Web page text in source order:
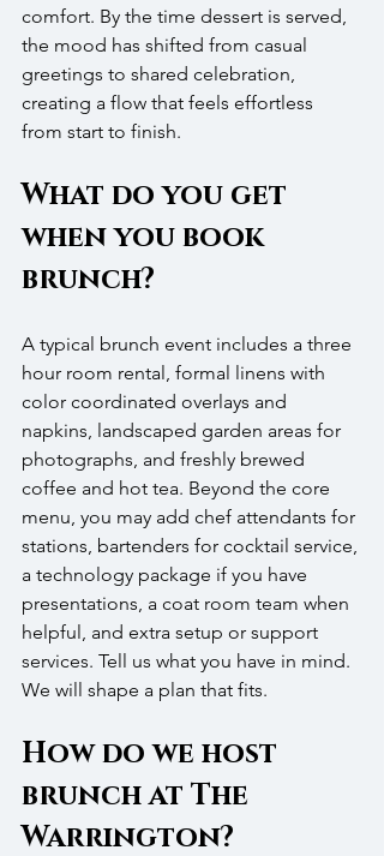
comfort. By the time dessert is served,
the mood has shifted from casual
greetings to shared celebration,
creating a flow that feels effortless
from start to finish.
What do you get
when you book
brunch?
A typical brunch event includes a three
hour room rental, formal linens with
color coordinated overlays and
napkins, landscaped garden areas for
photographs, and freshly brewed
coffee and hot tea. Beyond the core
menu, you may add chef attendants for
stations, bartenders for cocktail service,
a technology package if you have
presentations, a coat room team when
helpful, and extra setup or support
services. Tell us what you have in mind.
We will shape a plan that fits.
How do we host
brunch at The
Warrington?